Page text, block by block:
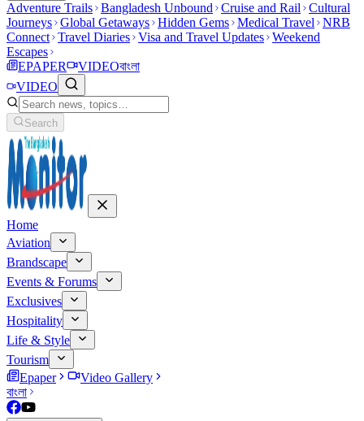
Adventure Trails Bangladesh Unbound Cruise and Rail
Cultural
Journeys Global Getaways Hidden Gems Medical Travel
NRB
Connect Travel Diaries Visa and Travel Updates Weekend
Escapes
EPAPER
VIDEOবাংলা
VIDEO
Search
Home
Aviation
Brandscape
Events & Forums
Exclusives
Hospitality
Life & Style
Tourism
Epaper
Video Gallery
বাংলা